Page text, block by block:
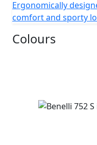
Ergonomically
comfort and sporty
Colours